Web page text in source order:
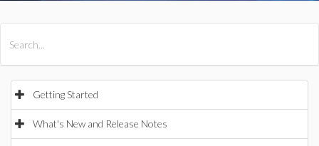
Getting Started
What's New and Release Notes